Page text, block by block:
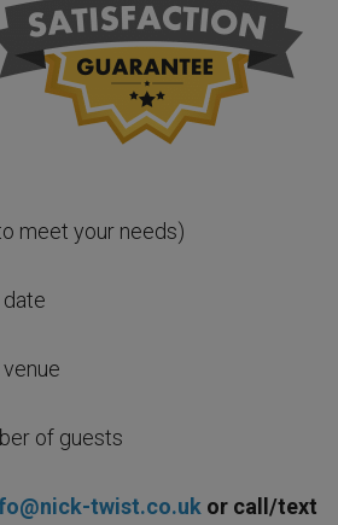
meet your needs)
of guests
twist.co.uk or call/text